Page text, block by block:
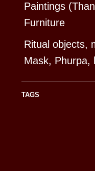
Paintings
Furniture
Ritual objects,
Mask, Phurpa,
TAGS